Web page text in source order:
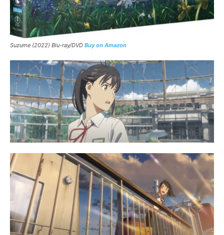
Suzume (2022) Blu-ray/DVD Buy on Amazon